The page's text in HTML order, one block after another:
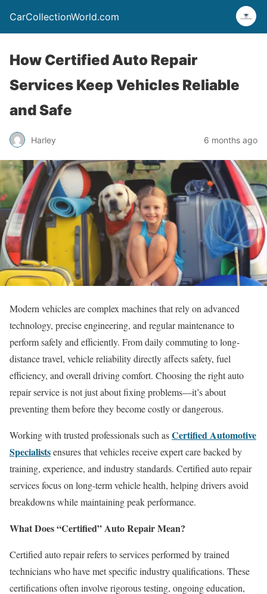
CarCollectionWorld.com
How Certified Auto Repair
Services Keep Vehicles Reliable
and Safe
Harley 6 months ago
Modern vehicles are complex machines that rely on advanced
technology, precise engineering, and regular maintenance to
perform safely and efficiently. From daily commuting to long-
distance travel, vehicle reliability directly affects safety, fuel
efficiency, and overall driving comfort. Choosing the right auto
repair service is not just about fixing problems—it’s about
preventing them before they become costly or dangerous.
Working with trusted professionals such asCertified Automotive
Specialistsensures that vehicles receive expert care backed by
training, experience, and industry standards. Certified auto repair
services focus on long-term vehicle health, helping drivers avoid
breakdowns while maintaining peak performance.
What Does “Certified” Auto Repair Mean?
Certified auto repair refers to services performed by trained
technicians who have met specific industry qualifications. These
certifications often involve rigorous testing, ongoing education,